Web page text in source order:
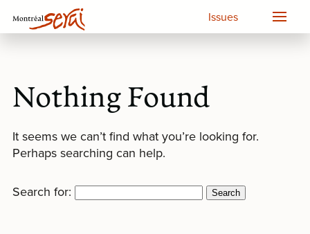
Issues
Nothing Found
It seems we can’t find what you’re looking for.
Perhaps searching can help.
Search for: